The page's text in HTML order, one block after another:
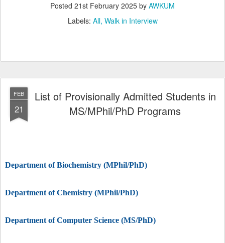
Posted 21st February 2025 by AWKUM
Labels: All Walk in Interview
FEB
21
List of Provisionally Admitted Students in
MS/MPhil/PhD Programs
Department of Biochemistry (MPhil/PhD)
Department of Chemistry (MPhil/PhD)
Department of Computer Science (MS/PhD)